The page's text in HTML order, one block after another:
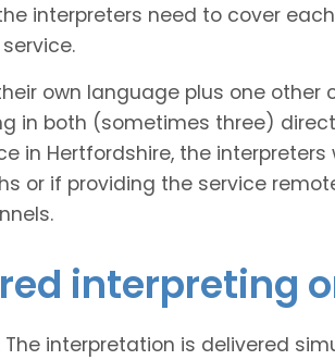
interpreters need to cover
own language plus one other
in both (sometimes three)
in Hertfordshire, the
or if providing the service
interpreting
The interpretation is delivered